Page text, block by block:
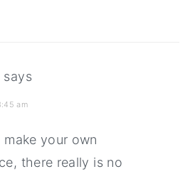
says
am
your own
there really is no